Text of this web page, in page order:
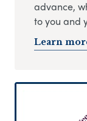
advance,
to you and
Learn